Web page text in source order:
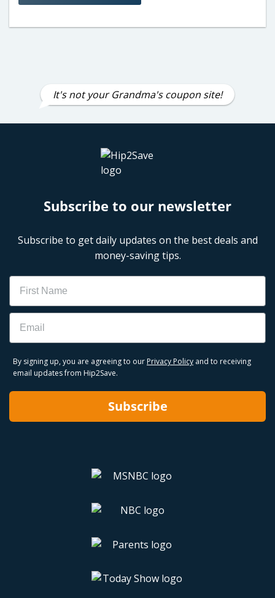
It's not your Grandma's coupon site!
Subscribe to our newsletter
Subscribe to get daily updates on the best deals and
money-saving tips.
Name
Email
By signing up, you are agreeing to our Privacy Policy and to receiving
email updates from Hip2Save.
Subscribe